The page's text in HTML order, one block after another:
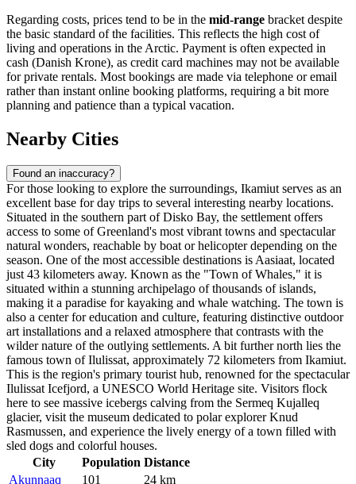
Regarding costs, prices tend to be in the mid-range bracket despite
the basic standard of the facilities. This reflects the high cost of
living and operations in the Arctic. Payment is often expected in
cash (Danish Krone), as credit card machines may not be available
for private rentals. Most bookings are made via telephone or email
rather than instant online booking platforms, requiring a bit more
planning and patience than a typical vacation.
Nearby Cities
Found an inaccuracy?
For those looking to explore the surroundings, Ikamiut serves as an
excellent base for day trips to several interesting nearby locations.
Situated in the southern part of Disko Bay, the settlement offers
access to some of Greenland's most vibrant towns and spectacular
natural wonders, reachable by boat or helicopter depending on the
season. One of the most accessible destinations isAasiaat, located
just 43 kilometers away. Known as the "Town of Whales," it is
situated within a stunning archipelago of thousands of islands,
making it a paradise for kayaking and whale watching. The town is
also a center for education and culture, featuring distinctive outdoor
art installations and a relaxed atmosphere that contrasts with the
wilder nature of the outlying settlements. A bit further north lies the
famous town ofIlulissat, approximately 72 kilometers from Ikamiut.
This is the region's primary tourist hub, renowned for the spectacular
Ilulissat Icefjord, a UNESCO World Heritage site. Visitors flock
here to see massive icebergs calving from the Sermeq Kujalleq
glacier, visit the museum dedicated to polar explorer Knud
Rasmussen, and experience the lively energy of a town filled with
sled dogs and colorful houses.
City
Population Distance
Akunnaaq
101
24 km